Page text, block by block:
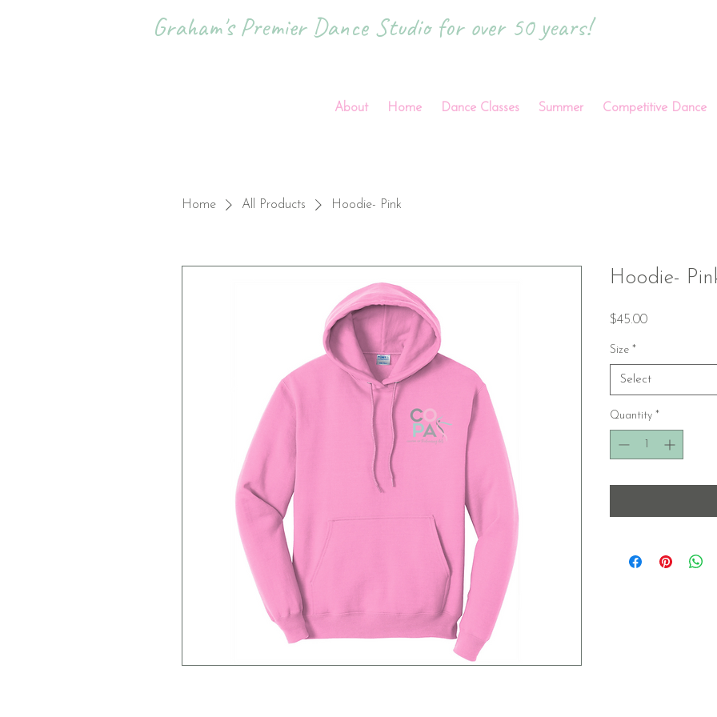
Graham's Premier Dance Studio for over 50 years!
About Home Dance Classes Summer Competitive Dance
Home All Products Hoodie- Pink
Hoodie-
$45.00Price
Size *
Select
Quantity *